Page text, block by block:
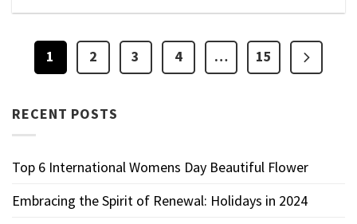
1 2 3 4 … 15
RECENT POSTS
Top 6 International Womens Day Beautiful Flower
Embracing the Spirit of Renewal: Holidays in 2024